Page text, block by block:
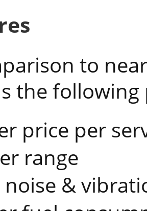
to
the
price per
range
noise &